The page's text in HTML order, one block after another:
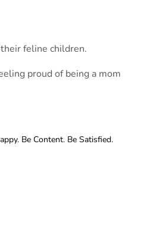
feline children.
proud of being a mom
Be Content. Be Satisfied.